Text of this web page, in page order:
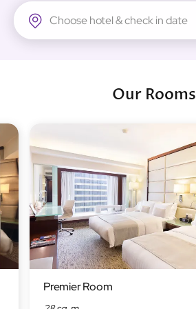
Regal Airport Hotel
Our Rooms
Premier Room